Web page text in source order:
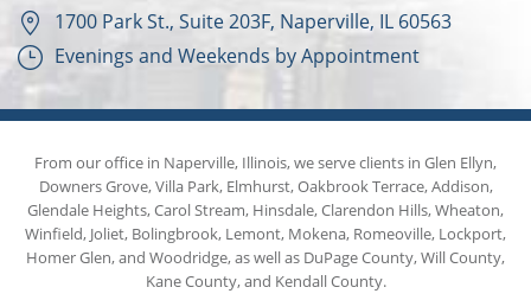
1700 Park St., Suite 203F, Naperville, IL 60563
Evenings and Weekends by Appointment
From our office in Naperville, Illinois, we serve clients in Glen Ellyn,
Downers Grove, Villa Park, Elmhurst, Oakbrook Terrace, Addison,
Glendale Heights, Carol Stream, Hinsdale, Clarendon Hills, Wheaton,
Winfield, Joliet, Bolingbrook, Lemont, Mokena, Romeoville, Lockport,
Homer Glen, and Woodridge, as well as DuPage County, Will County,
Kane County, and Kendall County.